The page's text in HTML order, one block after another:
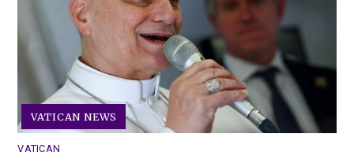
VATICAN NEWS
VATICAN